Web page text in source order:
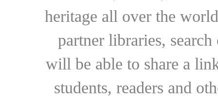
heritage all over the
partner libraries,
will be able to share a
students, readers and